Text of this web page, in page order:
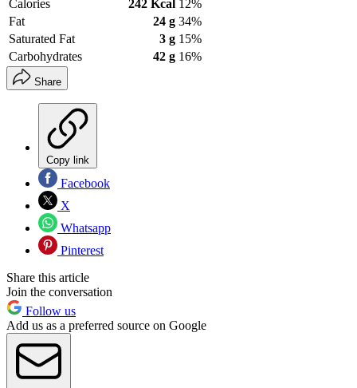
Calories
242 Kcal 12%
Fat
24 g 34%
Saturated Fat
3 g 15%
Carbohydrates
42 g 16%
Share
Copy link
Facebook
X
Whatsapp
Pinterest
Share this article
Join the conversation
Follow us
Add us as a preferred source on Google